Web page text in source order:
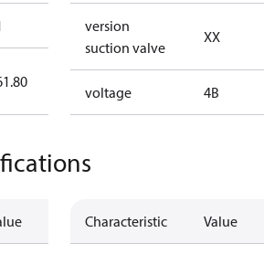
version
suction valve
XX
voltage 4B
Characteristic Value